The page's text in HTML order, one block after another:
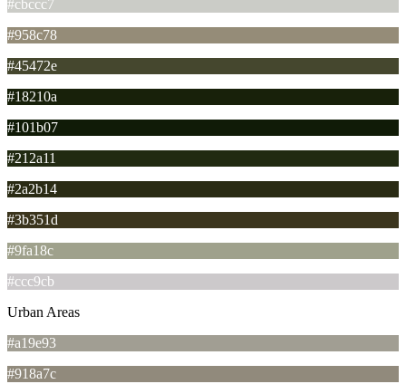
#cbccc7
#958c78
#45472e
#18210a
#101b07
#212a11
#2a2b14
#3b351d
#9fa18c
#ccc9cb
Urban Areas
#a19e93
#918a7c